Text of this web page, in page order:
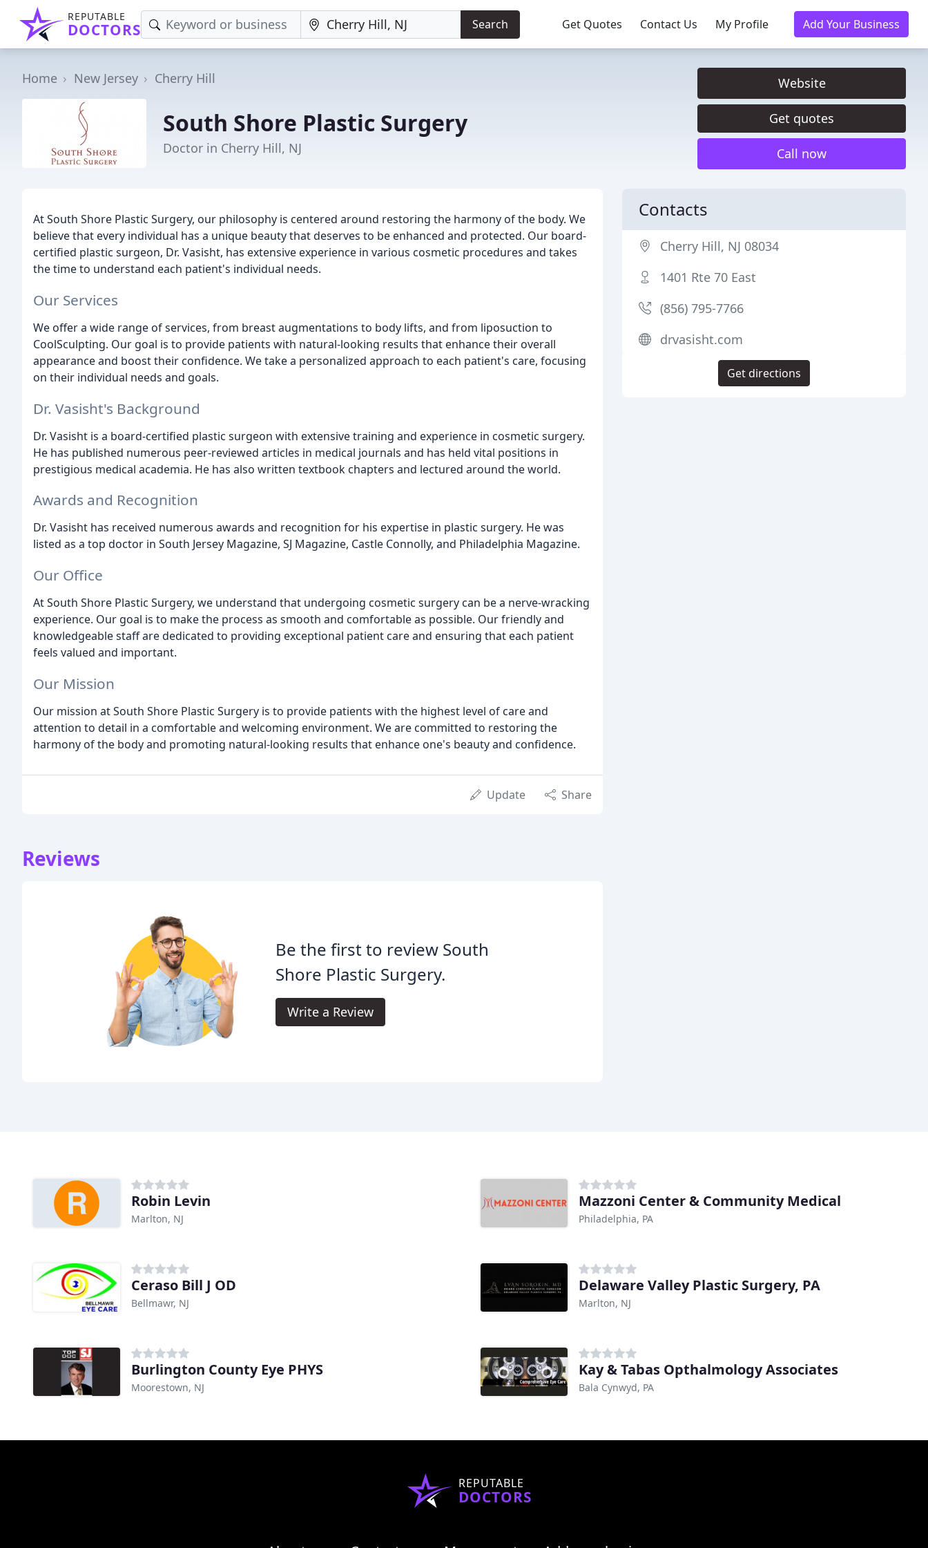
REPUTABLE
DOCTORS Search Get Quotes Contact Us My Profile Add Your Business
Home New Jersey Cherry Hill
South Shore Plastic Surgery
Doctor in Cherry Hill, NJ
Website
Get quotes
Call now
At South Shore Plastic Surgery, our philosophy is centered around restoring the harmony of the body. We
believe that every individual has a unique beauty that deserves to be enhanced and protected. Our board-
certified plastic surgeon, Dr. Vasisht, has extensive experience in various cosmetic procedures and takes
the time to understand each patient's individual needs.
Our Services
We offer a wide range of services, from breast augmentations to body lifts, and from liposuction to
CoolSculpting. Our goal is to provide patients with natural-looking results that enhance their overall
appearance and boost their confidence. We take a personalized approach to each patient's care, focusing
on their individual needs and goals.
Dr. Vasisht's Background
Dr. Vasisht is a board-certified plastic surgeon with extensive training and experience in cosmetic surgery.
He has published numerous peer-reviewed articles in medical journals and has held vital positions in
prestigious medical academia. He has also written textbook chapters and lectured around the world.
Awards and Recognition
Dr. Vasisht has received numerous awards and recognition for his expertise in plastic surgery. He was
listed as a top doctor in South Jersey Magazine, SJ Magazine, Castle Connolly, and Philadelphia Magazine.
Our Office
At South Shore Plastic Surgery, we understand that undergoing cosmetic surgery can be a nerve-wracking
experience. Our goal is to make the process as smooth and comfortable as possible. Our friendly and
knowledgeable staff are dedicated to providing exceptional patient care and ensuring that each patient
feels valued and important.
Our Mission
Our mission at South Shore Plastic Surgery is to provide patients with the highest level of care and
attention to detail in a comfortable and welcoming environment. We are committed to restoring the
harmony of the body and promoting natural-looking results that enhance one's beauty and confidence.
Update Share
Reviews
Be the first to review South
Shore Plastic Surgery.
Write a Review
Contacts
Cherry Hill, NJ 08034
1401 Rte 70 East
(856) 795-7766
drvasisht.com
Get directions
Robin Levin
Marlton, NJ
Mazzoni Center & Community Medical
Philadelphia, PA
Ceraso Bill J OD
Bellmawr, NJ
Delaware Valley Plastic Surgery, PA
Marlton, NJ
Burlington County Eye PHYS
Moorestown, NJ
Kay & Tabas Opthalmology Associates
Bala Cynwyd, PA
REPUTABLE
DOCTORS